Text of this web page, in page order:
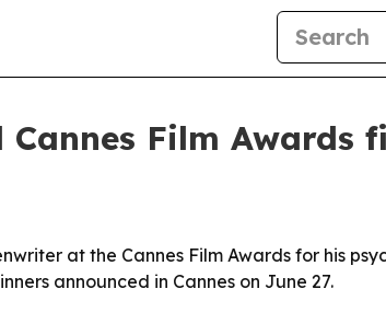
Cannes Film Awards
at the Cannes Film Awards for his
announced in Cannes on June 27.